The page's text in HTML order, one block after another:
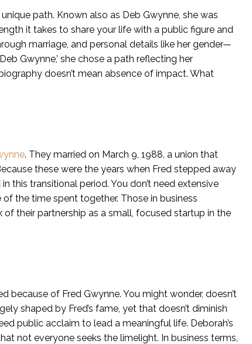
path. Known also as Deb Gwynne, she was
it takes to share your life with a public figure and
marriage, and personal details like her gender—
Gwynne,’ she chose a path reflecting her
doesn’t mean absence of impact. What
. They married on March 9, 1988, a union that
these were the years when Fred stepped away
this transitional period. You don’t need extensive
the time spent together. Those in business
of their partnership as a small, focused startup in the
because of Fred Gwynne. You might wonder, doesn’t
shaped by Fred’s fame, yet that doesn’t diminish
public acclaim to lead a meaningful life. Deborah’s
not everyone seeks the limelight. In business terms,